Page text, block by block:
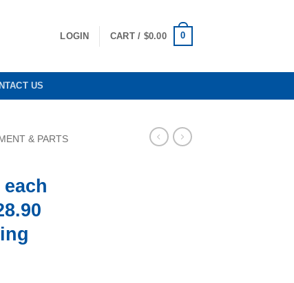
LOGIN CART / $0.00 0
US
& PARTS
each